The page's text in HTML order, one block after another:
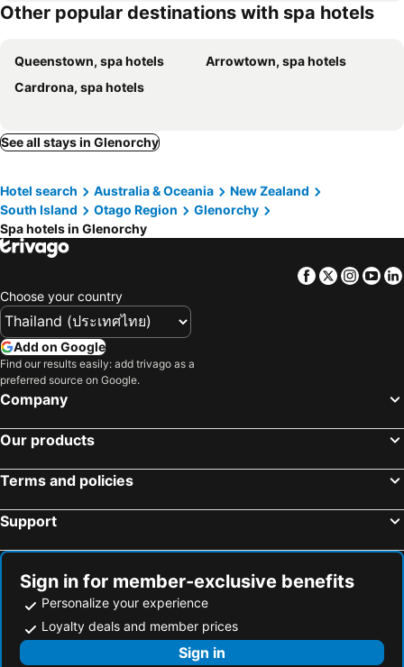
Other popular destinations with spa hotels
Queenstown, spa hotels
Arrowtown, spa hotels
Cardrona, spa hotels
See all stays in Glenorchy
Hotel search Australia & Oceania
New Zealand
South Island
Otago Region
Glenorchy
Spa hotels in Glenorchy
Facebook
Twitter
Choose your country
Add on Google
Find our results easily: add trivago as a
preferred source on Google.
Company
Our products
Terms and policies
Support
Sign in for member-exclusive benefits
Personalize your experience
Loyalty deals and member prices
Sign in